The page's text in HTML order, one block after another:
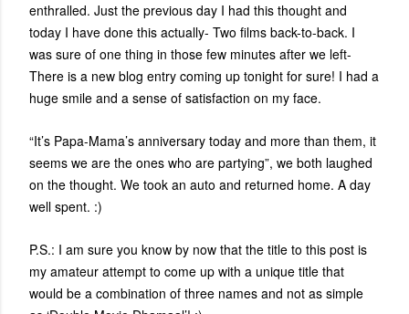
enthralled. Just the previous day I had this thought and
today I have done this actually- Two films back-to-back. I
was sure of one thing in those few minutes after we left-
There is a new blog entry coming up tonight for sure! I had a
huge smile and a sense of satisfaction on my face.
“It’s Papa-Mama’s anniversary today and more than them, it
seems we are the ones who are partying”, we both laughed
on the thought. We took an auto and returned home. A day
well spent. :)
P.S.: I am sure you know by now that the title to this post is
my amateur attempt to come up with a unique title that
would be a combination of three names and not as simple